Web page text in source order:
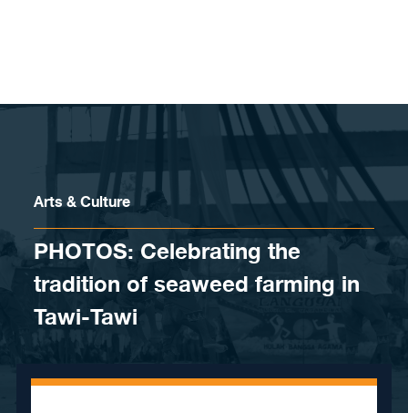
Arts & Culture
PHOTOS: Celebrating the
tradition of seaweed farming in
Tawi-Tawi